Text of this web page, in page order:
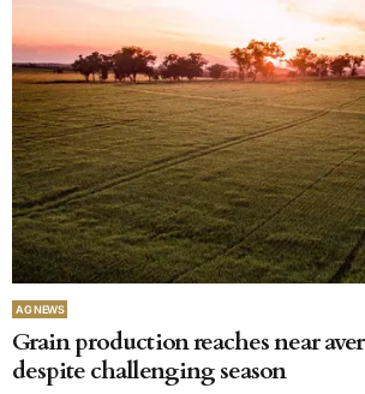
AG NEWS
Grain production reaches near
despite challenging season